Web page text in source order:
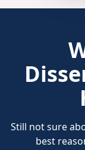
Still not sure
best